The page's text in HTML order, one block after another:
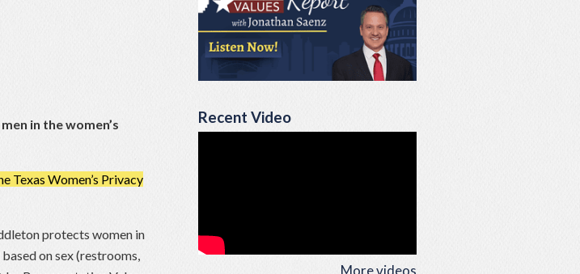
Recent Video
in the women’s
Texas Women’s Privacy
protects women in
on sex (restrooms,